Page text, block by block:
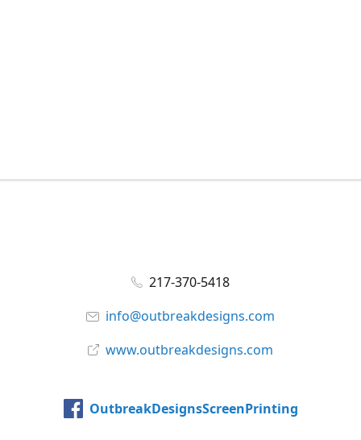
217-370-5418
info@outbreakdesigns.com
www.outbreakdesigns.com
OutbreakDesignsScreenPrinting